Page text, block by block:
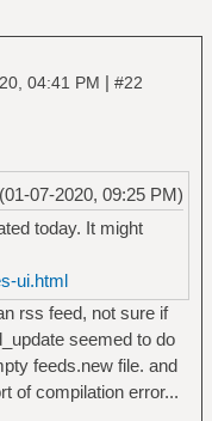
04:41 PM | #22
(01-07-2020, 09:25 PM)
today. It might
ui.html
rss feed, not sure if
seemed to do
feeds.new file. and
of compilation error...